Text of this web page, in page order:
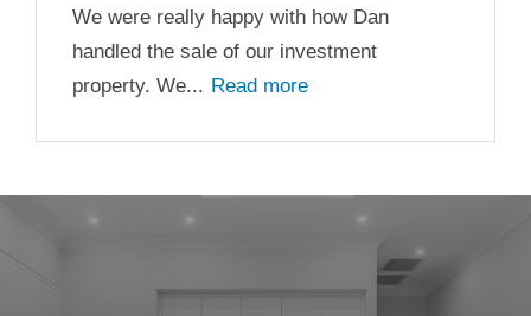
We were really happy with how Dan
handled the sale of our investment
property. We... Read more